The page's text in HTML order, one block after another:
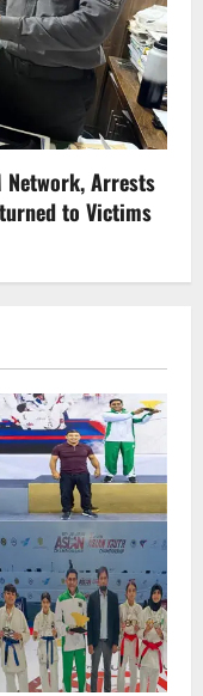
Network, Arrests
to Victims